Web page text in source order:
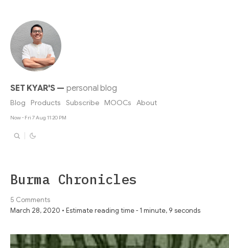
SET KYAR'S— personal blog
Blog Products Subscribe MOOCs About
Now - Fri 7 Aug 11:20 PM
Burma Chronicles
5 Comments
March 28, 2020 • Estimate reading time - 1 minute, 9 seconds